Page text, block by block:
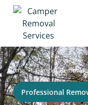
Home>Camper Removal
Professional